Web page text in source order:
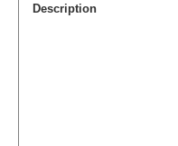
Description